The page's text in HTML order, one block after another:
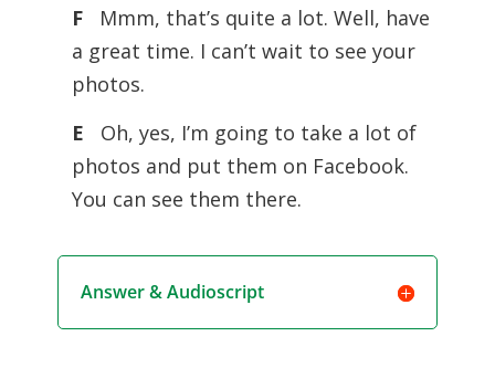
F
Mmm, that’s quite a lot. Well, have
a great time. I can’t wait to see your
photos.
E Oh, yes, I’m going to take a lot of
photos and put them on Facebook.
You can see them there.
Answer & Audioscript